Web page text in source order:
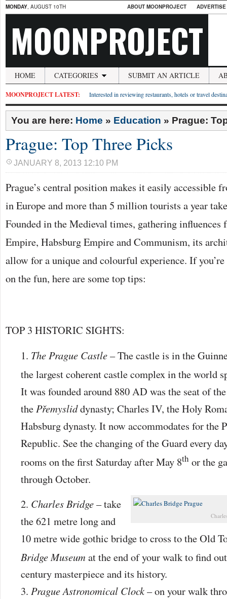
MONDAY, AUGUST 10TH ABOUT MOONPROJECT
MOONPROJECT
HOME CATEGORIES SUBMIT AN ARTICLE
MOONPROJECT LATEST: Interested in reviewing restaurants, hotels or travel
You are here: Home » Education » Prague:
Prague: Top Three Picks
JANUARY 8, 2013 12:10 PM
Prague’s central position makes it easily accessible
in Europe and more than 5 million tourists a year
Founded in the Medieval times, gathering
Empire, Habsburg Empire and Communism, its
allow for a unique and colourful experience. If
on the fun, here are some top tips:
TOP 3 HISTORIC SIGHTS:
The Prague Castle– The castle is in the
the largest coherent castle complex in the world
It was founded around 880 AD was the seat of
thePřemysliddynasty; Charles IV, the Holy
Habsburg dynasty. It now accommodates for the
Republic. See the changing of the Guard every
rooms on the first Saturday after May 8th or the
through October.
Charles Bridge– take
the 621 metre long and
10 metre wide gothic bridge to cross to the Old
Bridge Museumat the end of your walk to find
century masterpiece and its history.
Prague Astronomical Clock– on your walk